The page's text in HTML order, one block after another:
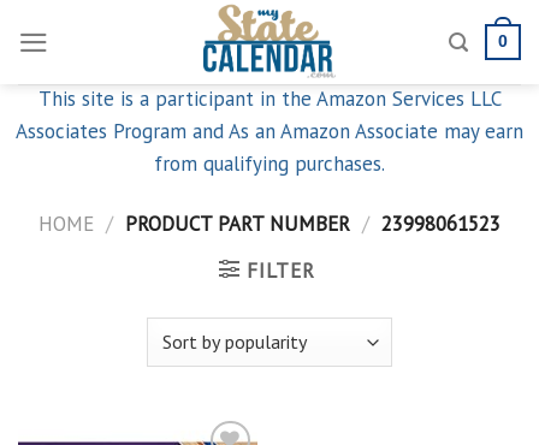
content
0
This site is a participant in the Amazon Services LLC
Associates Program and As an Amazon Associate may earn
from qualifying purchases.
HOME / PRODUCT PART NUMBER / 23998061523
FILTER